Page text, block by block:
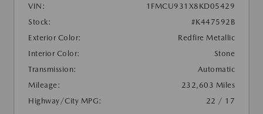
VIN:
1FMCU931X8KD05429
Stock:
#K447592B
Exterior Color:
Redfire Metallic
Interior Color:
Stone
Transmission:
Automatic
Mileage:
232,603 Miles
Highway/City MPG:
22 / 17